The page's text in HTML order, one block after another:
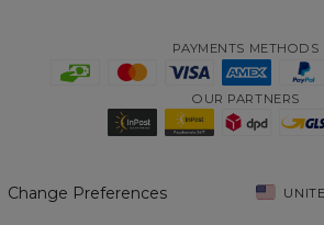
PAYMENTS METHODS
OUR PARTNERS
Change Preferences